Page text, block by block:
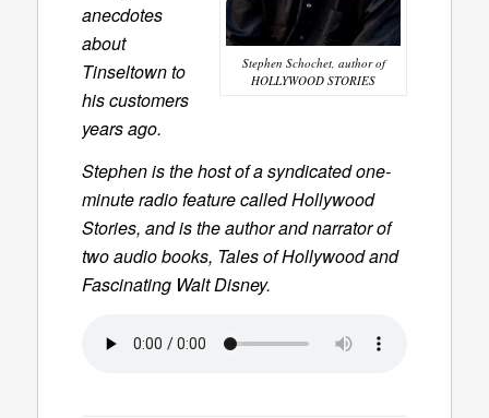
Stephen Schochet, author of
HOLLYWOOD STORIES
anecdotes
about
Tinseltown to
his customers
years ago.
Stephen is the host of a syndicated one-
minute radio feature calledHollywood
Stories, and is the author and narrator of
two audio books, Tales of Hollywoodand
Fascinating Walt Disney.